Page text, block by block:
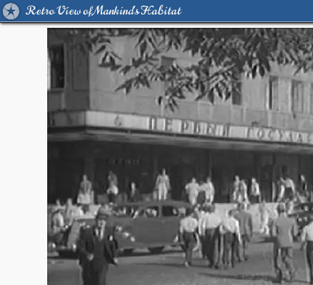
Retro View of Mankind's Habitat